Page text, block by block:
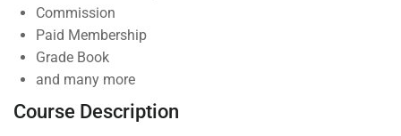
Commission
Paid Membership
Grade Book
and many more
Course Description
+ (0123) 456 789
No 200 Joseob, Canada.
Company